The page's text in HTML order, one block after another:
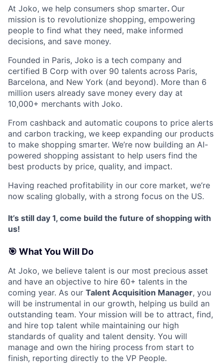
At Joko, we help consumers shop smarter. Our
mission is to revolutionize shopping, empowering
people to find what they need, make informed
decisions, and save money.
Founded in Paris, Joko is a tech company and
certified B Corp with over 90 talents across Paris,
Barcelona, and New York (and beyond). More than 6
million users already save money every day at
10,000+ merchants with Joko.
From cashback and automatic coupons to price alerts
and carbon tracking, we keep expanding our products
to make shopping smarter. We’re now building an AI-
powered shopping assistant to help users find the
best products by price, quality, and impact.
Having reached profitability in our core market, we’re
now scaling globally, with a strong focus on the US.
It’s still day 1, come build the future of shopping with
us!
🎯 What You Will Do
At Joko, we believe talent is our most precious asset
and have an objective to hire 60+ talents in the
coming year. As our Talent Acquisition Manager, you
will be instrumental in our growth, helping us build an
outstanding team. Your mission will be to attract, find,
and hire top talent while maintaining our high
standards of quality and talent density. You will
manage and own the hiring process from start to
finish, reporting directly to the VP People.